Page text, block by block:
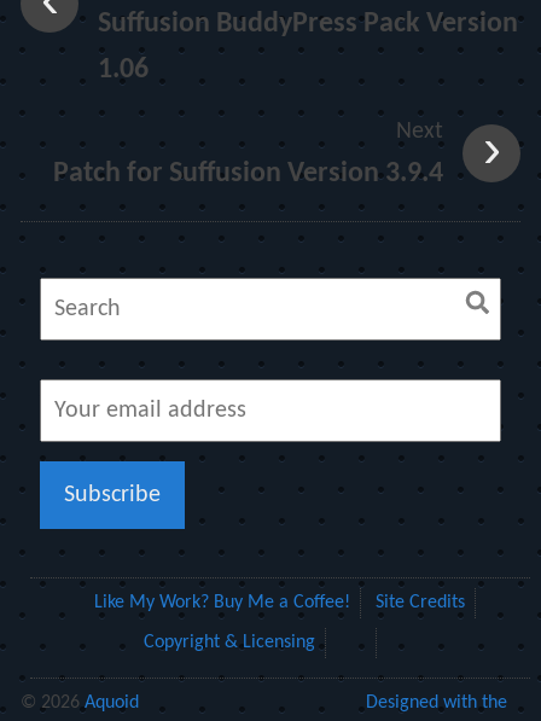
Suffusion BuddyPress Pack Version
1.06
Next
Patch for Suffusion Version 3.9.4
Like My Work? Buy Me a Coffee! Site Credits
Copyright & Licensing
© 2026 Aquoid Designed with the